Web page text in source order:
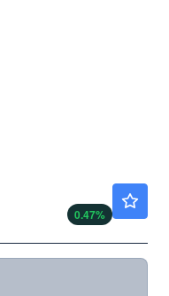
0.47%